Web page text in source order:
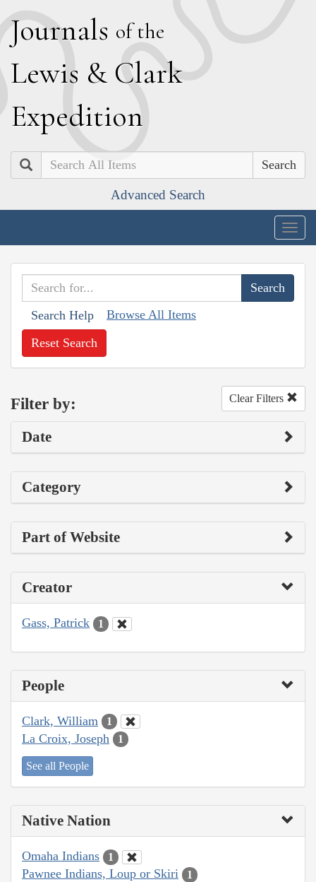
Journals of the
Lewis & Clark
Expedition
Search
Advanced Search
Search Help Browse All Items
Reset Search
Filter by: Clear Filters
Date
Category
Part of Website
Creator
Gass, Patrick 1
People
Clark, William 1
La Croix, Joseph 1
See all People
Native Nation
Omaha Indians 1
Pawnee Indians, Loup or Skiri 1